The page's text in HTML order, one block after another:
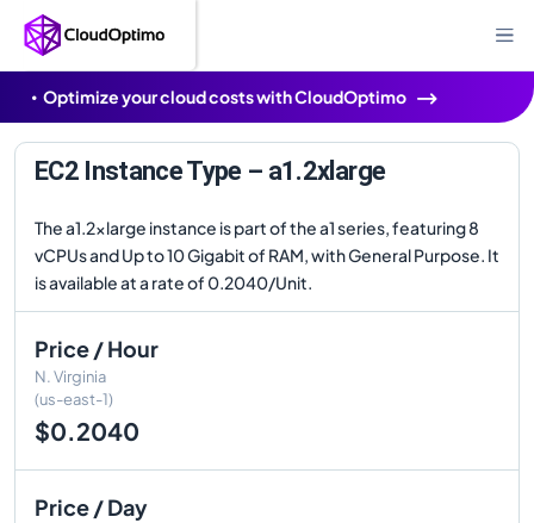
Optimize your cloud costs with CloudOptimo
EC2 Instance Type – a1.2xlarge
The a1.2xlarge instance is part of the a1 series, featuring 8
vCPUs and Up to 10 Gigabit of RAM, with General Purpose. It
is available at a rate of 0.2040/Unit.
Price / Hour
N. Virginia
(us-east-1)
$0.2040
Price / Day